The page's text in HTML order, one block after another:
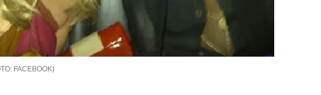
FACEBOOK